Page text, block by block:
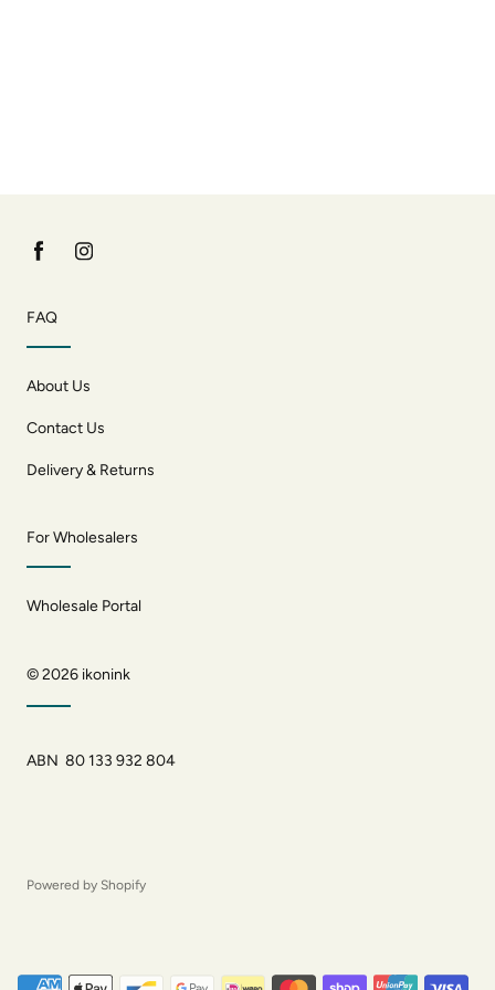
FAQ
About Us
Contact Us
Delivery & Returns
For Wholesalers
Wholesale Portal
© 2026 ikonink
ABN 80 133 932 804
Powered by Shopify